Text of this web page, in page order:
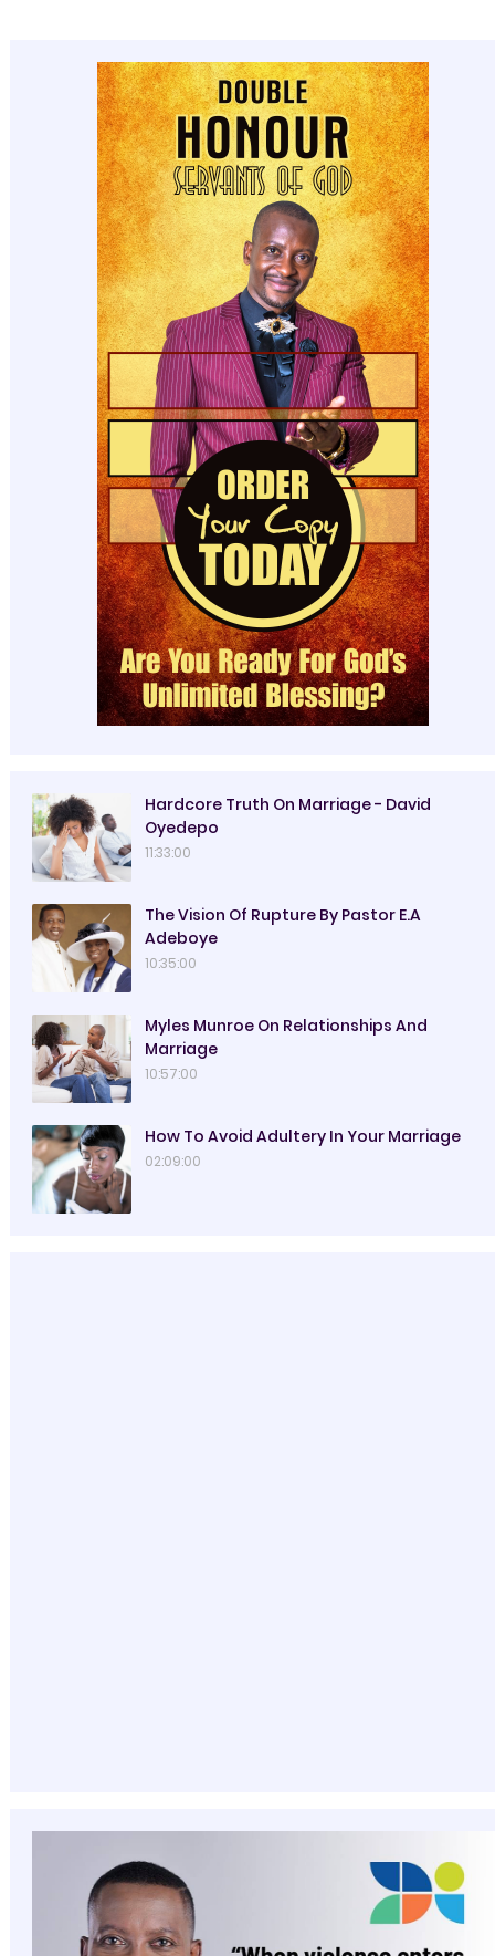
Hardcore Truth On Marriage - David
Oyedepo
11:33:00
The Vision Of Rupture By Pastor E.A
Adeboye
10:35:00
Myles Munroe On Relationships And
Marriage
10:57:00
How To Avoid Adultery In Your Marriage
02:09:00